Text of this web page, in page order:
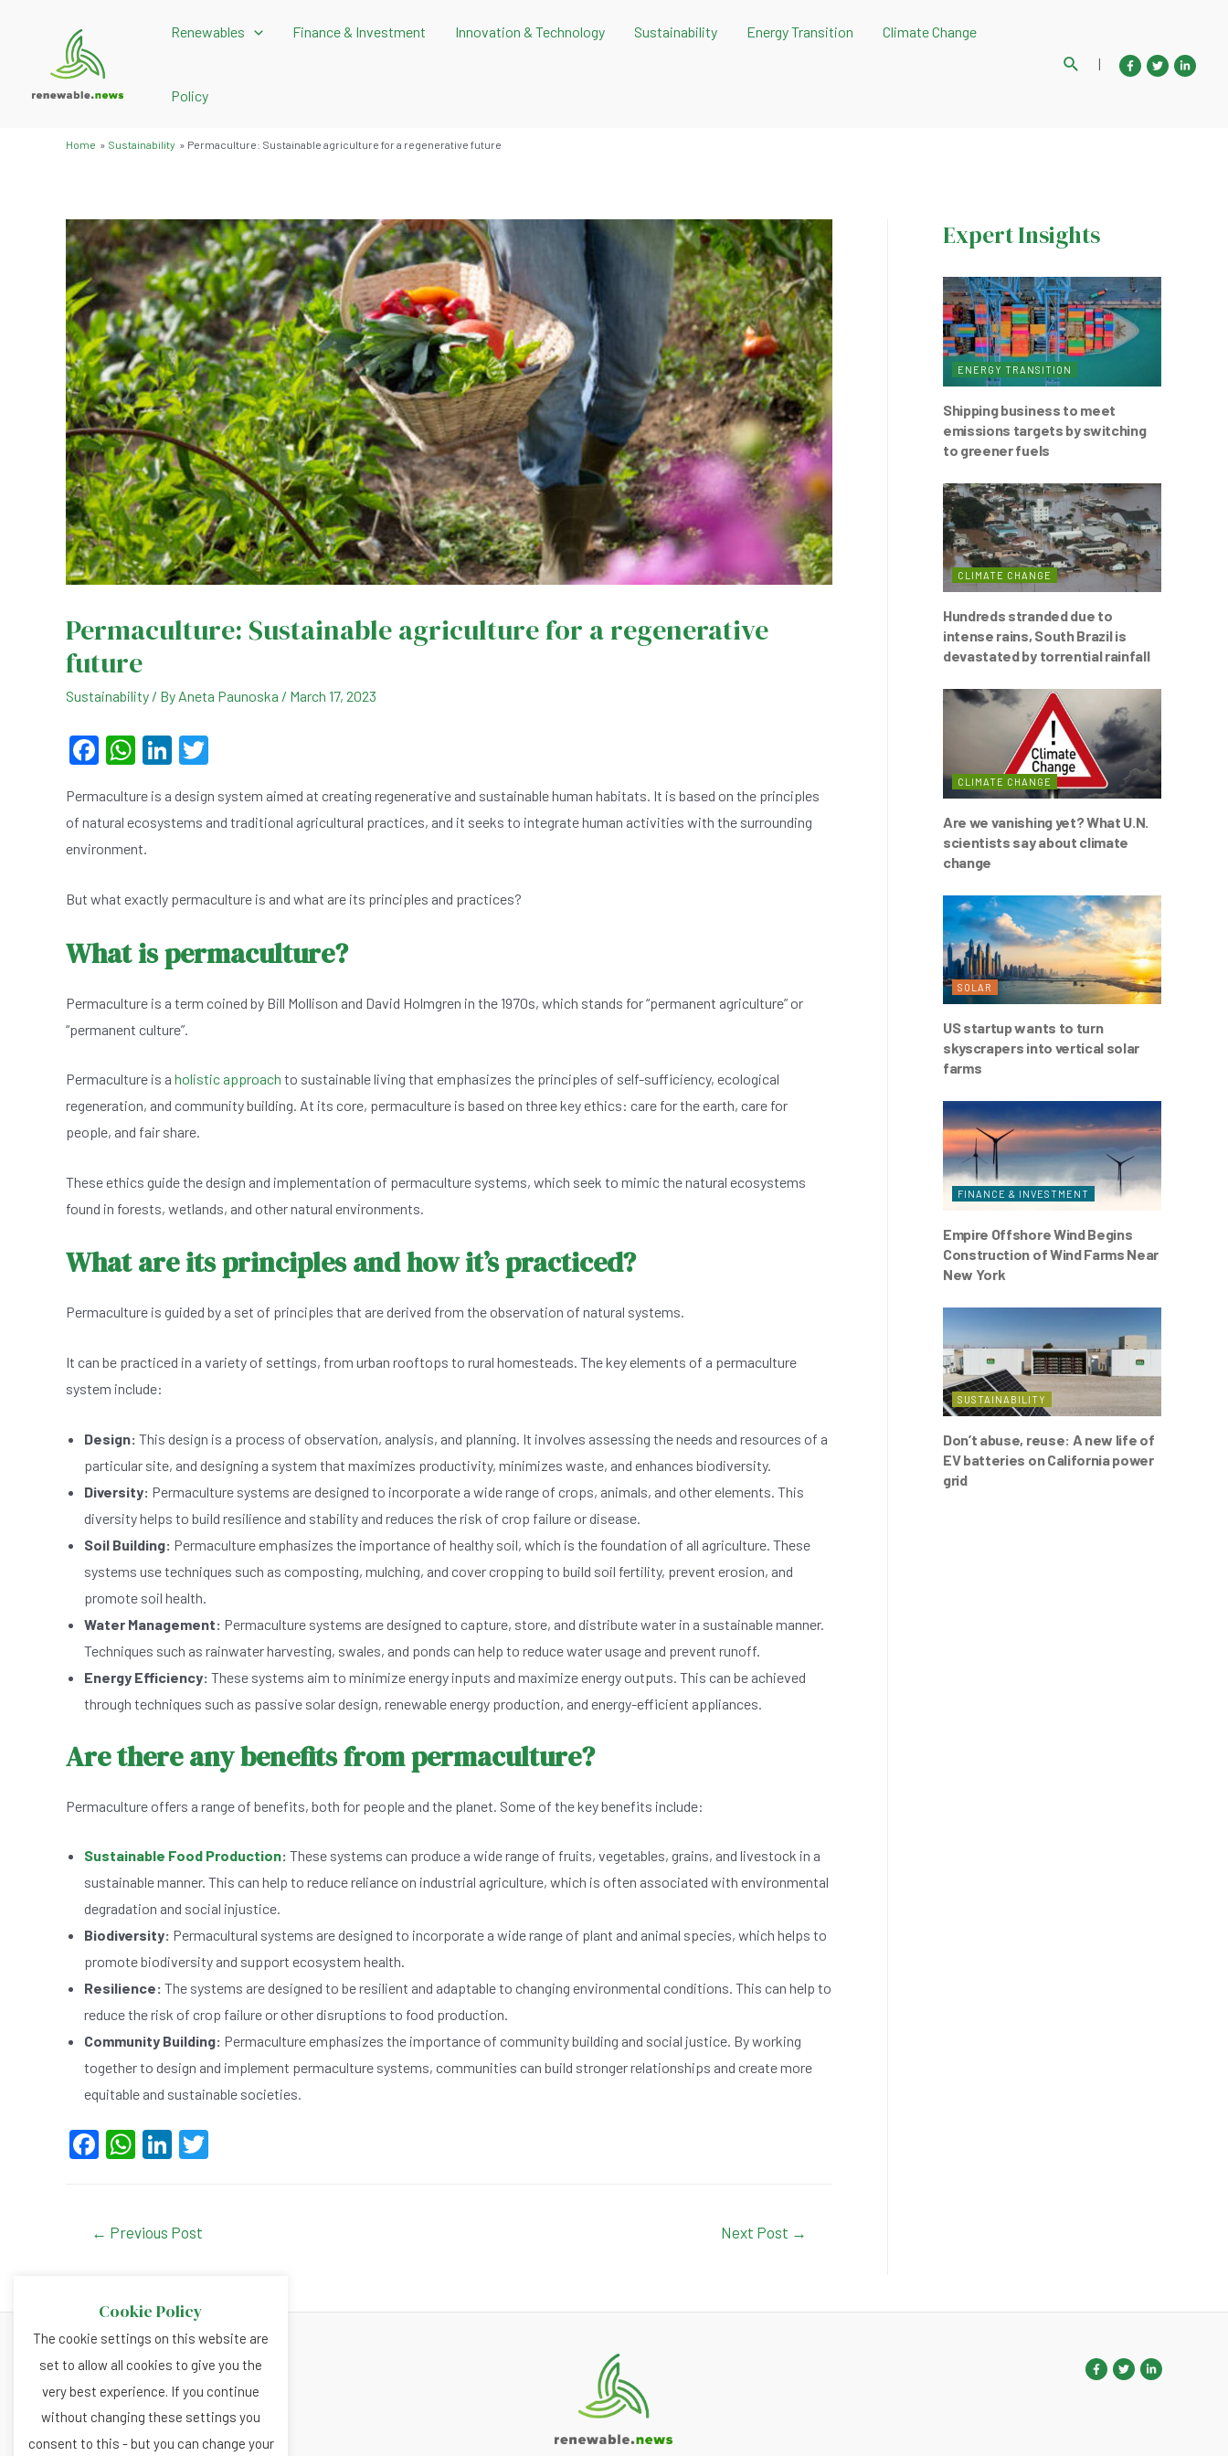
Renewables Finance & Investment Innovation & Technology Sustainability Energy Transition Climate Change
Policy
Search
|
Home Sustainability Permaculture: Sustainable agriculture for a regenerative future
Permaculture: Sustainable agriculture for a regenerative
future
Sustainability / By Aneta Paunoska / March 17, 2023
F
c
e
o
k
W
at
s
p
Li
ke
dI
tt
er
Permaculture is a design system aimed at creating regenerative and sustainable human habitats. It is based on the principles
of natural ecosystems and traditional agricultural practices, and it seeks to integrate human activities with the surrounding
environment.
But what exactly permaculture is and what are its principles and practices?
What is permaculture?
Permaculture is a term coined by Bill Mollison and David Holmgren in the 1970s, which stands for “permanent agriculture” or
“permanent culture”.
Permaculture is a holistic approach to sustainable living that emphasizes the principles of self-sufficiency, ecological
regeneration, and community building. At its core, permaculture is based on three key ethics: care for the earth, care for
people, and fair share.
These ethics guide the design and implementation of permaculture systems, which seek to mimic the natural ecosystems
found in forests, wetlands, and other natural environments.
What are its principles and how it’s practiced?
Permaculture is guided by a set of principles that are derived from the observation of natural systems.
It can be practiced in a variety of settings, from urban rooftops to rural homesteads. The key elements of a permaculture
system include:
Design: This design is a process of observation, analysis, and planning. It involves assessing the needs and resources of a
particular site, and designing a system that maximizes productivity, minimizes waste, and enhances biodiversity.
Diversity: Permaculture systems are designed to incorporate a wide range of crops, animals, and other elements. This
diversity helps to build resilience and stability and reduces the risk of crop failure or disease.
Soil Building: Permaculture emphasizes the importance of healthy soil, which is the foundation of all agriculture. These
systems use techniques such as composting, mulching, and cover cropping to build soil fertility, prevent erosion, and
promote soil health.
Water Management: Permaculture systems are designed to capture, store, and distribute water in a sustainable manner.
Techniques such as rainwater harvesting, swales, and ponds can help to reduce water usage and prevent runoff.
Energy Efficiency: These systems aim to minimize energy inputs and maximize energy outputs. This can be achieved
through techniques such as passive solar design, renewable energy production, and energy-efficient appliances.
Are there any benefits from permaculture?
Permaculture offers a range of benefits, both for people and the planet. Some of the key benefits include:
Sustainable Food Production: These systems can produce a wide range of fruits, vegetables, grains, and livestock in a
sustainable manner. This can help to reduce reliance on industrial agriculture, which is often associated with environmental
degradation and social injustice.
Biodiversity: Permacultural systems are designed to incorporate a wide range of plant and animal species, which helps to
promote biodiversity and support ecosystem health.
Resilience: The systems are designed to be resilient and adaptable to changing environmental conditions. This can help to
reduce the risk of crop failure or other disruptions to food production.
Community Building: Permaculture emphasizes the importance of community building and social justice. By working
together to design and implement permaculture systems, communities can build stronger relationships and create more
equitable and sustainable societies.
F
e
o
k
W
s
p
Li
dI
← Previous Post Next Post →
Expert Insights
ENERGY TRANSITION
Shipping business to meet
emissions targets by switching
to greener fuels
CLIMATE CHANGE
Hundreds stranded due to
intense rains, South Brazil is
devastated by torrential rainfall
CLIMATE CHANGE
Are we vanishing yet? What U.N.
scientists say about climate
change
SOLAR
US startup wants to turn
skyscrapers into vertical solar
farms
FINANCE & INVESTMENT
Empire Offshore Wind Begins
Construction of Wind Farms Near
New York
SUSTAINABILITY
Don’t abuse, reuse: A new life of
EV batteries on California power
grid
About
Privacy and Cookies Policy
Terms and Conditions
Cookie Policy
The cookie settings on this website are
set to allow all cookies to give you the
very best experience. If you continue
without changing these settings you
consent to this - but you can change your